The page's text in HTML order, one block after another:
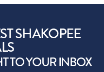
SHAKOPEE
TO YOUR INBOX